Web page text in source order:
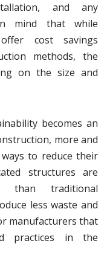
and any
mind that while
cost savings
methods, the
on the size and
becomes an
more and
to reduce their
structures are
than traditional
less waste and
manufacturers that
practices in the